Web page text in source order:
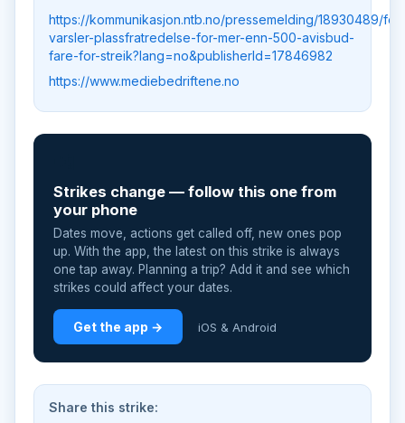
https://kommunikasjon.ntb.no/pressemelding/18930489/
varsler-plassfratredelse-for-mer-enn-500-avisbud-
fare-for-streik?lang=no&publisherId=17846982
https://www.mediebedriftene.no
Strikes change — follow this one from
your phone
Dates move, actions get called off, new ones pop
up. With the app, the latest on this strike is always
one tap away. Planning a trip? Add it and see which
strikes could affect your dates.
Get the app → iOS & Android
Share this strike: